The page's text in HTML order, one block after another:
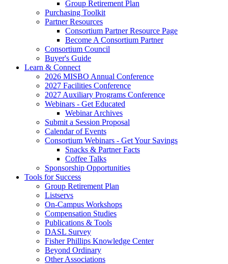
Group Retirement Plan
Purchasing Toolkit
Partner Resources
Consortium Partner Resource Page
Become A Consortium Partner
Consortium Council
Buyer's Guide
Learn & Connect
2026 MISBO Annual Conference
2027 Facilities Conference
2027 Auxiliary Programs Conference
Webinars - Get Educated
Webinar Archives
Submit a Session Proposal
Calendar of Events
Consortium Webinars - Get Your Savings
Snacks & Partner Facts
Coffee Talks
Sponsorship Opportunities
Tools for Success
Group Retirement Plan
Listservs
On-Campus Workshops
Compensation Studies
Publications & Tools
DASL Survey
Fisher Phillips Knowledge Center
Beyond Ordinary
Other Associations